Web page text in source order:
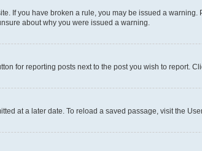
If you have broken a rule, you may be issued a
about why you were issued a warning.
for reporting posts next to the post you wish to report.
at a later date. To reload a saved passage, visit the